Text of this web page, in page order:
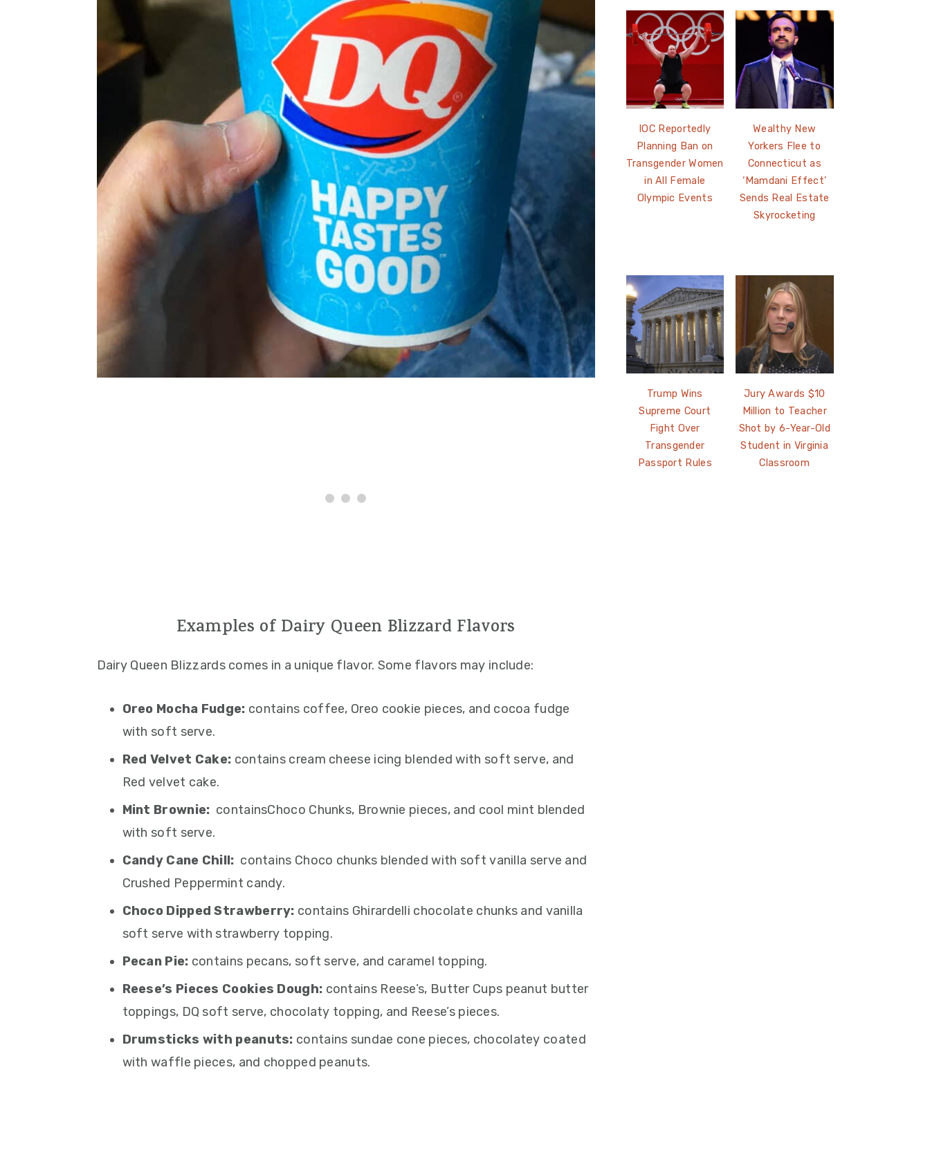
Examples of Dairy Queen Blizzard Flavors
Dairy Queen Blizzards comes in a unique flavor. Some flavors may include:
Oreo Mocha Fudge: contains coffee, Oreo cookie pieces, and cocoa fudge
with soft serve.
Red Velvet Cake: contains cream cheese icing blended with soft serve, and
Red velvet cake.
Mint Brownie: containsChoco Chunks, Brownie pieces, and cool mint blended
with soft serve.
Candy Cane Chill: contains Choco chunks blended with soft vanilla serve and
Crushed Peppermint candy.
Choco Dipped Strawberry: contains Ghirardelli chocolate chunks and vanilla
soft serve with strawberry topping.
Pecan Pie: contains pecans, soft serve, and caramel topping.
Reese’s Pieces Cookies Dough: contains Reese’s, Butter Cups peanut butter
toppings, DQ soft serve, chocolaty topping, and Reese’s pieces.
Drumsticks with peanuts: contains sundae cone pieces, chocolatey coated
with waffle pieces, and chopped peanuts.
IOC Reportedly
Planning Ban on
Transgender Women
in All Female
Olympic Events
Wealthy New
Yorkers Flee to
Connecticut as
‘Mamdani Effect’
Sends Real Estate
Skyrocketing
Trump Wins
Supreme Court
Fight Over
Transgender
Passport Rules
Jury Awards $10
Million to Teacher
Shot by 6-Year-Old
Student in Virginia
Classroom